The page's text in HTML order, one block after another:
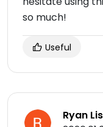
so much!
Useful
Ryan